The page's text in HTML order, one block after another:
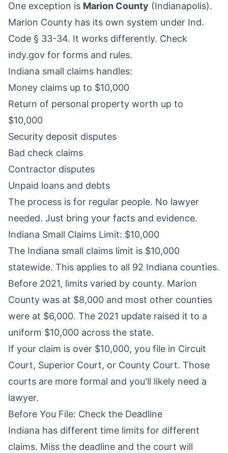
One exception is Marion County (Indianapolis).
Marion County has its own system under Ind.
Code § 33-34. It works differently. Check
indy.gov for forms and rules.
Indiana small claims handles:
Money claims up to $10,000
Return of personal property worth up to
$10,000
Security deposit disputes
Bad check claims
Contractor disputes
Unpaid loans and debts
The process is for regular people. No lawyer
needed. Just bring your facts and evidence.
Indiana Small Claims Limit: $10,000
The Indiana small claims limit is $10,000
statewide. This applies to all 92 Indiana counties.
Before 2021, limits varied by county. Marion
County was at $8,000 and most other counties
were at $6,000. The 2021 update raised it to a
uniform $10,000 across the state.
If your claim is over $10,000, you file in Circuit
Court, Superior Court, or County Court. Those
courts are more formal and you'll likely need a
lawyer.
Before You File: Check the Deadline
Indiana has different time limits for different
claims. Miss the deadline and the court will